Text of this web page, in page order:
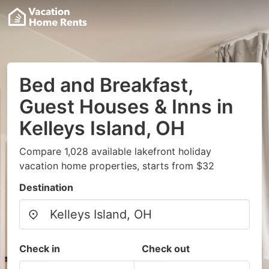
Bed and Breakfast,
Guest Houses & Inns in
Kelleys Island, OH
Compare 1,028 available lakefront holiday
vacation home properties, starts from $32
Destination
Check in Check out